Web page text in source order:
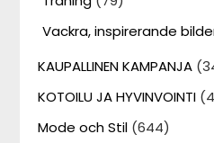
Vackra, inspirerande
KAUPALLINEN KAMPANJA
KOTOILU JA HYVINVOINTI
Mode och Stil (644)